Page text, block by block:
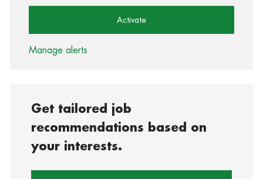
Activate
Manage alerts
Get tailored job
recommendations based on
your interests.